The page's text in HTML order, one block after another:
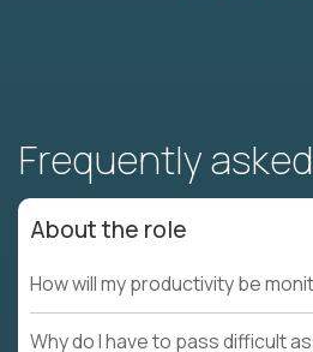
Frequently
About the role
How will my productivity be
Why do I have to pass difficult